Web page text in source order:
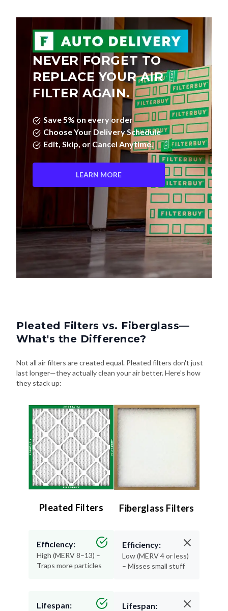
NEVER FORGET TO
REPLACE YOUR AIR
FILTER AGAIN.
Save 5% on every order
Choose Your Delivery Schedule
Edit, Skip, or Cancel Anytime.
LEARN MORE
Pleated Filters vs. Fiberglass—
What's the Difference?
Not all air filters are created equal. Pleated filters don't just
last longer—they actually clean your air better. Here's how
they stack up:
Pleated Filters
Efficiency:
High (MERV 8–13) –
Traps more particles
Lifespan:
Fiberglass Filters
Efficiency:
Low (MERV 4 or less)
– Misses small stuff
Lifespan: